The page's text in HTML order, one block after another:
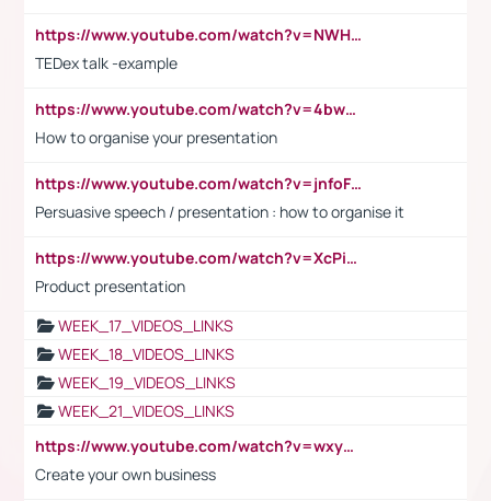
https://www.youtube.com/watch?v=NWH8N-BvhAw
TEDex talk -example
https://www.youtube.com/watch?v=4bwDr7WVBwo
How to organise your presentation
https://www.youtube.com/watch?v=jnfoFN7TBhw
Persuasive speech / presentation : how to organise it
https://www.youtube.com/watch?v=XcPiSo_84Nk
Product presentation
WEEK_17_VIDEOS_LINKS
WEEK_18_VIDEOS_LINKS
WEEK_19_VIDEOS_LINKS
WEEK_21_VIDEOS_LINKS
https://www.youtube.com/watch?v=wxyGeUkPYFM
Create your own business